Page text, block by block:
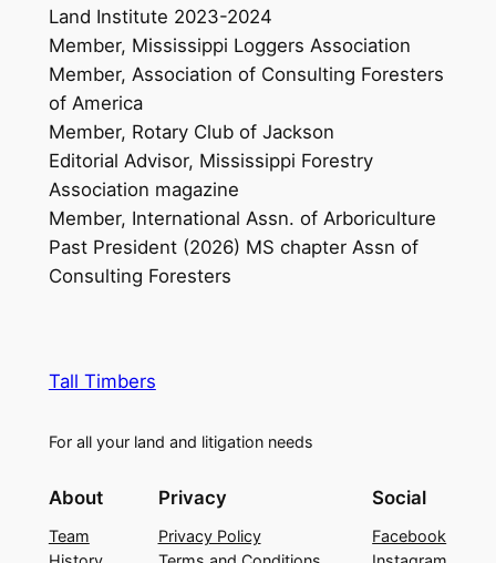
Land Institute 2023-2024
Member, Mississippi Loggers Association
Member, Association of Consulting Foresters
of America
Member, Rotary Club of Jackson
Editorial Advisor, Mississippi Forestry
Association magazine
Member, International Assn. of Arboriculture
Past President (2026) MS chapter Assn of
Consulting Foresters
Tall Timbers
For all your land and litigation needs
About
Team
Privacy
Privacy Policy
Social
Facebook